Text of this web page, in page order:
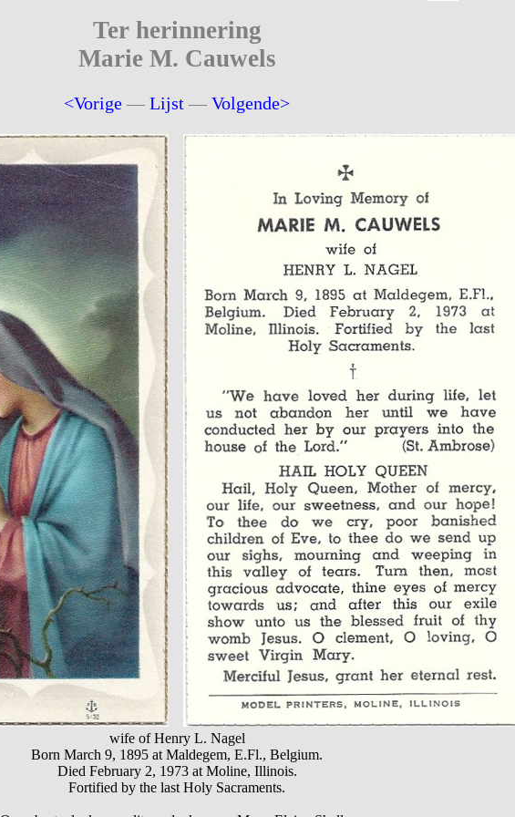
Ter herinnering
Marie M. Cauwels
<Vorige —Lijst —Volgende>
wife of Henry L. Nagel
Born March 9, 1895 at Maldegem, E.Fl., Belgium.
Died February 2, 1973 at Moline, Illinois.
Fortified by the last Holy Sacraments.